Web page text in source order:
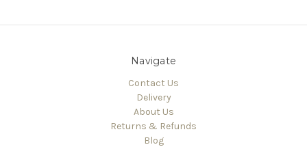
Navigate
Contact Us
Delivery
About Us
Returns & Refunds
Blog